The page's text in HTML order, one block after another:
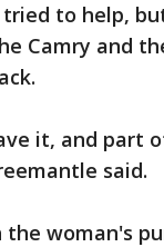
to help,
Camry and
it, and part
said.
woman's